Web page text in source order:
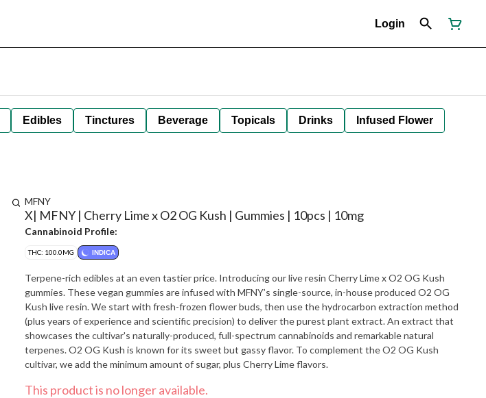
Login
Edibles Tinctures Beverage Topicals Drinks Infused Flower
MFNY
X| MFNY | Cherry Lime x O2 OG Kush | Gummies | 10pcs | 10mg
Cannabinoid Profile:
THC: 100.0MG INDICA
Terpene-rich edibles at an even tastier price. Introducing our live resin Cherry Lime x O2 OG Kush
gummies. These vegan gummies are infused with MFNY’s single-source, in-house produced O2 OG
Kush live resin. We start with fresh-frozen flower buds, then use the hydrocarbon extraction method
(plus years of experience and scientific precision) to deliver the purest plant extract. An extract that
showcases the cultivar's naturally-produced, full-spectrum cannabinoids and remarkable natural
terpenes. O2 OG Kush is known for its sweet but gassy flavor. To complement the O2 OG Kush
cultivar, we add the minimum amount of sugar, plus Cherry Lime flavors.
This product is no longer available.